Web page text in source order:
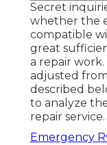
Secret
whether the
compatible
great
a repair
adjusted
described
to analyze
repair service.
Emergency